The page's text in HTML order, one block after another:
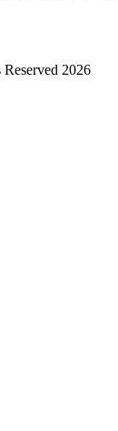
2026